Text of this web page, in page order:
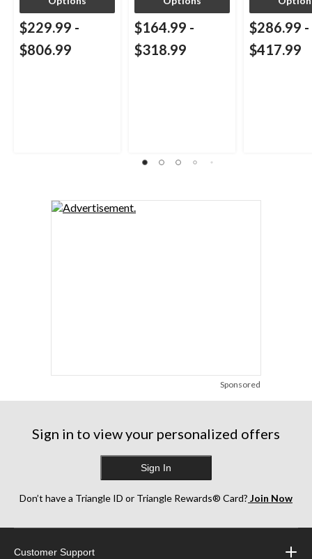
$229.99 -
$806.99
$164.99 -
$318.99
$286.99 -
$417.99
Sponsored
Sign in to view your personalized offers
Sign In
Don’t have a Triangle ID or Triangle Rewards® Card? Join Now
Customer Support